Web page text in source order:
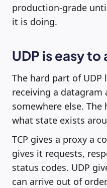
production-grade
it is doing.
UDP is easy
The hard part of
receiving a datagram
somewhere else.
what state exists
TCP gives a proxy a
gives it requests,
status codes. UDP
can arrive out of